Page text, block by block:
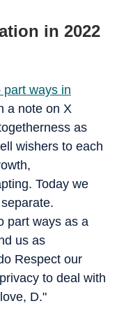
in 2022
ways in
a note on X
as
wishers to each
Today we
part ways as a
us as
Respect our
to deal with
D."